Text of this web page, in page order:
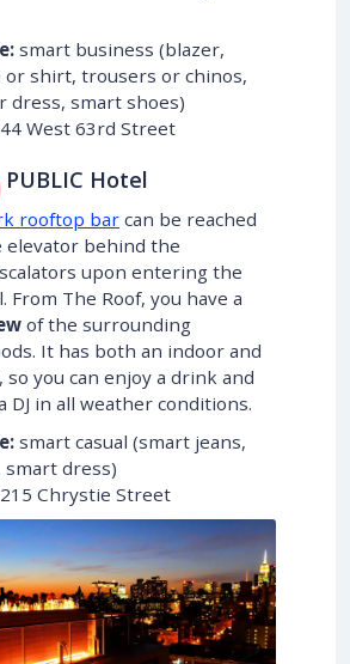
smart business (blazer,
or shirt, trousers or chinos,
dress, smart shoes)
44 West 63rd Street
Hotel
rooftop bar can be reached
elevator behind the
upon entering the
From The Roof, you have a
of the surrounding
It has both an indoor and
so you can enjoy a drink and
DJ in all weather conditions.
smart casual (smart jeans,
dress)
215 Chrystie Street